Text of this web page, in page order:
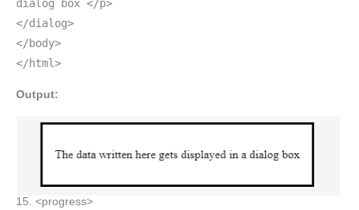
dialog box </p>
</dialog>
</body>
</html>
Output:
15. <progress>